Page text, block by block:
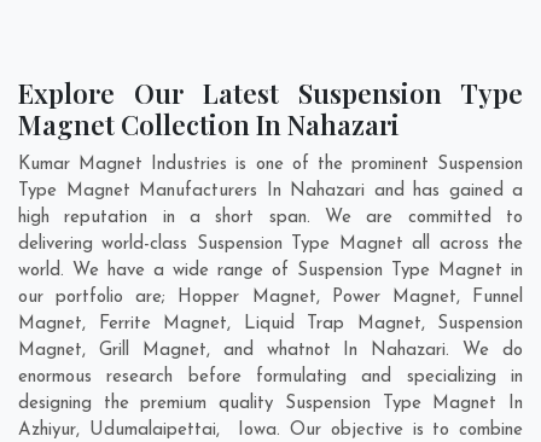
Explore Our Latest Suspension Type
Magnet Collection In Nahazari
Kumar Magnet Industries is one of the prominent Suspension
Type Magnet Manufacturers In Nahazari and has gained a
high reputation in a short span. We are committed to
delivering world-class Suspension Type Magnet all across the
world. We have a wide range of Suspension Type Magnet in
our portfolio are; Hopper Magnet, Power Magnet, Funnel
Magnet, Ferrite Magnet, Liquid Trap Magnet, Suspension
Magnet, Grill Magnet, and whatnot In Nahazari. We do
enormous research before formulating and specializing in
designing the premium quality Suspension Type Magnet In
Azhiyur, Udumalaipettai, Iowa. Our objective is to combine